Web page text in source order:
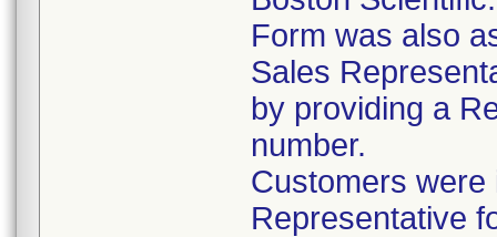
Form was also
Sales
by providing a
number.
Customers
Representative